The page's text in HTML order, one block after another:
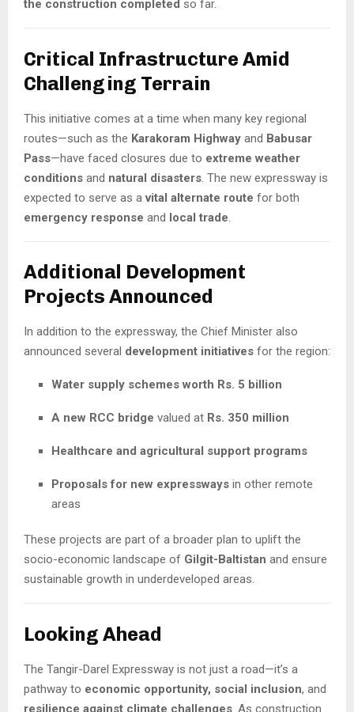
the construction completed so far.
Critical Infrastructure Amid
Challenging Terrain
This initiative comes at a time when many key regional
routes—such as the Karakoram Highway and Babusar
Pass—have faced closures due to extreme weather
conditions and natural disasters . The new expressway is
expected to serve as avital alternate route for both
emergency response and local trade
Additional Development
Projects Announced
In addition to the expressway, the Chief Minister also
announced several development initiatives for the region:
Water supply schemes worth Rs. 5 billion
A new RCC bridge valued at Rs. 350 million
Healthcare and agricultural support programs
Proposals for new expressways in other remote
areas
These projects are part of a broader plan to uplift the
socio-economic landscape of Gilgit-Baltistan and ensure
sustainable growth in underdeveloped areas.
Looking Ahead
The Tangir-Darel Expressway is not just a road—it’s a
pathway to economic opportunity, social inclusion, and
resilience against climate challenges . As construction